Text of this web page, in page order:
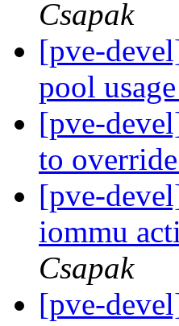
Csapak
[pve-
pool
[pve-
to
[pve-
iommu
Csapak
[pve-